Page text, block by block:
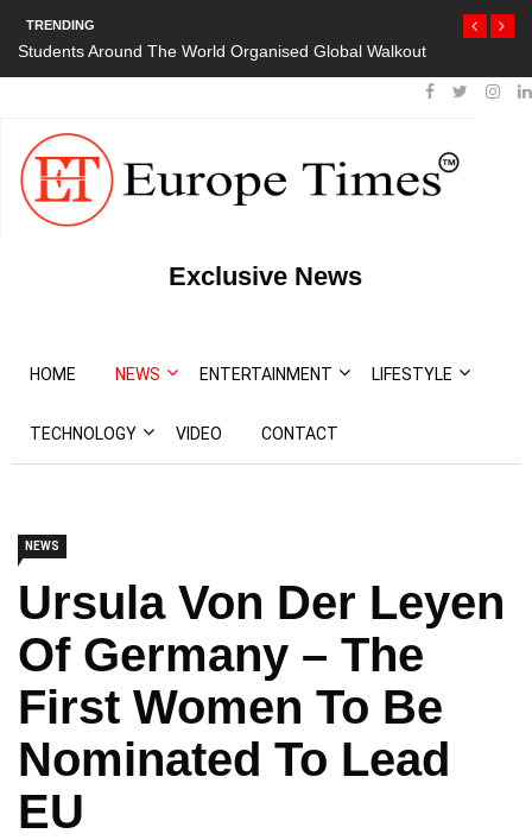
TRENDING
Students Around The World Organised Global Walkout
Exclusive News
HOME NEWS ENTERTAINMENT LIFESTYLE
TECHNOLOGY VIDEO CONTACT
NEWS
Ursula Von Der Leyen
Of Germany – The
First Women To Be
Nominated To Lead
EU